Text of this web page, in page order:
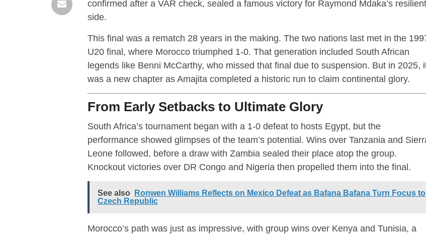
confirmed after a VAR check, sealed a famous victory for Raymond Mdaka’s resilient
side.
This final was a rematch 28 years in the making. The two nations last met in the
U20 final, where Morocco triumphed 1-0. That generation included South African
legends like Benni McCarthy, who missed that final due to suspension. But in 2025,
was a new chapter as Amajita completed a historic run to claim continental glory.
From Early Setbacks to Ultimate Glory
South Africa’s tournament began with a 1-0 defeat to hosts Egypt, but the
performance showed glimpses of the team’s potential. Wins over Tanzania and
Leone followed, before a draw with Zambia sealed their place atop the group.
Knockout victories over DR Congo and Nigeria then propelled them into the final.
See also
Ronwen Williams Reflects on Mexico Defeat as Bafana Bafana Turn Focus to
Czech Republic
Morocco’s path was just as impressive, with group wins over Kenya and Tunisia, a